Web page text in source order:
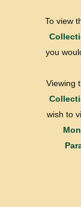
To view
you
Viewing
wish to